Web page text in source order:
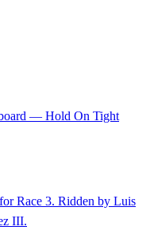
board — Hold On Tight
Race 3. Ridden by Luis
III.